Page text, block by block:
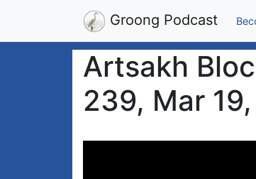
Groong Podcast
Artsakh
239, Mar